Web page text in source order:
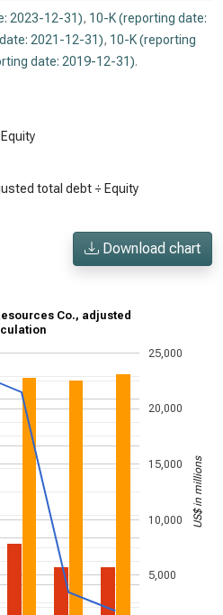
2023-12-31), 10-K (reporting date:
2021-12-31), 10-K (reporting
date: 2019-12-31).
total debt ÷ Equity
Download chart
Co., adjusted
5,000
10,000
15,000
20,000
25,000
US$ in millions